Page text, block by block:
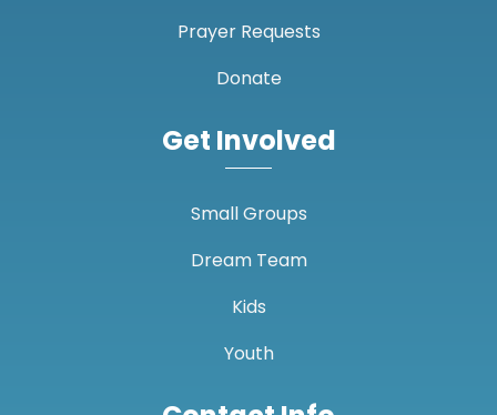
Prayer Requests
Donate
Get Involved
Small Groups
Dream Team
Kids
Youth